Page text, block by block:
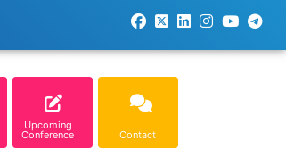
Upcoming
Conference Contact